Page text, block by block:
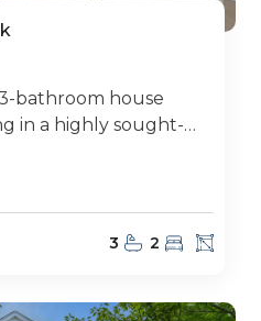
bathroom house
in a highly sought-
modern...
3 2